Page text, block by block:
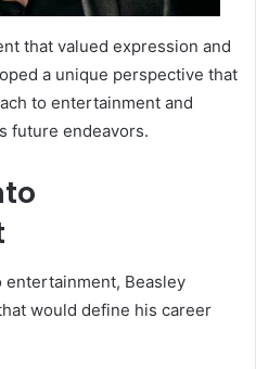
that valued expression and
a unique perspective that
to entertainment and
future endeavors.
entertainment, Beasley
would define his career